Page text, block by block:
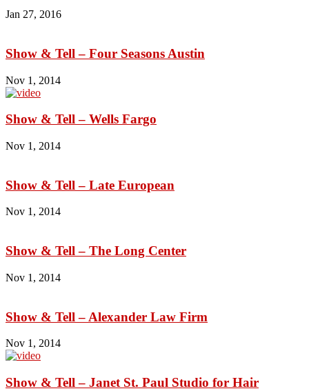
Jan 27, 2016
Show & Tell – Four Seasons Austin
Nov 1, 2014
Show & Tell – Wells Fargo
Nov 1, 2014
Show & Tell – Late European
Nov 1, 2014
Show & Tell – The Long Center
Nov 1, 2014
Show & Tell – Alexander Law Firm
Nov 1, 2014
Show & Tell – Janet St. Paul Studio for Hair